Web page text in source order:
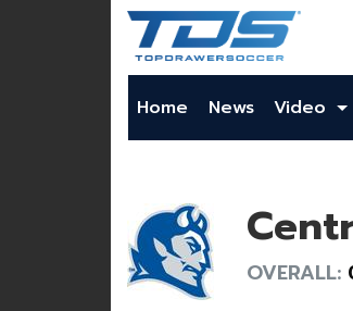
Home News Video
OVERALL: